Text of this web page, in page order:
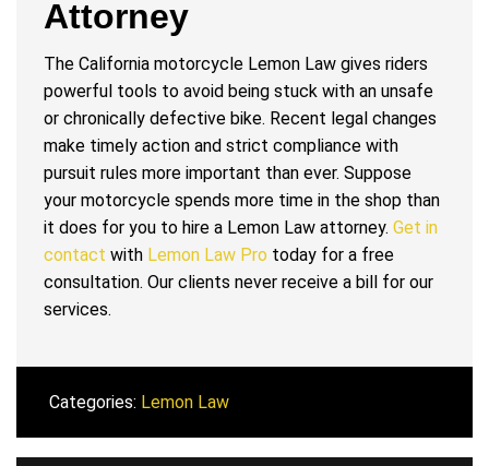
Attorney
The California motorcycle Lemon Law gives riders
powerful tools to avoid being stuck with an unsafe
or chronically defective bike. Recent legal changes
make timely action and strict compliance with
pursuit rules more important than ever. Suppose
your motorcycle spends more time in the shop than
it does for you to hire a Lemon Law attorney. Get in
contact with Lemon Law Pro today for a free
consultation. Our clients never receive a bill for our
services.
Categories: Lemon Law